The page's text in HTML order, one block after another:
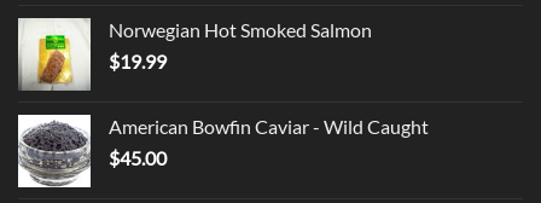
Norwegian Hot Smoked Salmon
$19.99
American Bowfin Caviar - Wild Caught
$45.00